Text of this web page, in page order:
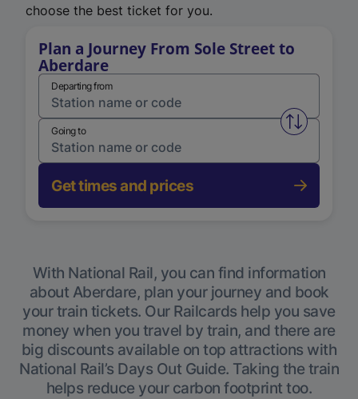
choose the best ticket for you.
Plan a Journey From Sole Street to
Aberdare
Departing from
Swap
Going to
Get times and prices
With National Rail, you can find information
about Aberdare, plan your journey and book
your train tickets. Our Railcards help you save
money when you travel by train, and there are
big discounts available on top attractions with
National Rail’s Days Out Guide. Taking the train
helps reduce your carbon footprint too.